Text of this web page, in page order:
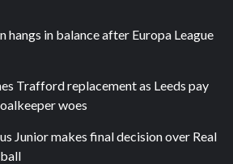
hangs in balance after Europa League
Trafford replacement as Leeds pay
woes
Junior makes final decision over Real